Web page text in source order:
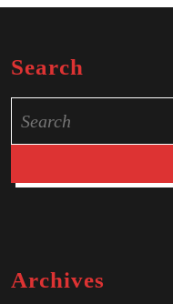
Search
for:
Archives